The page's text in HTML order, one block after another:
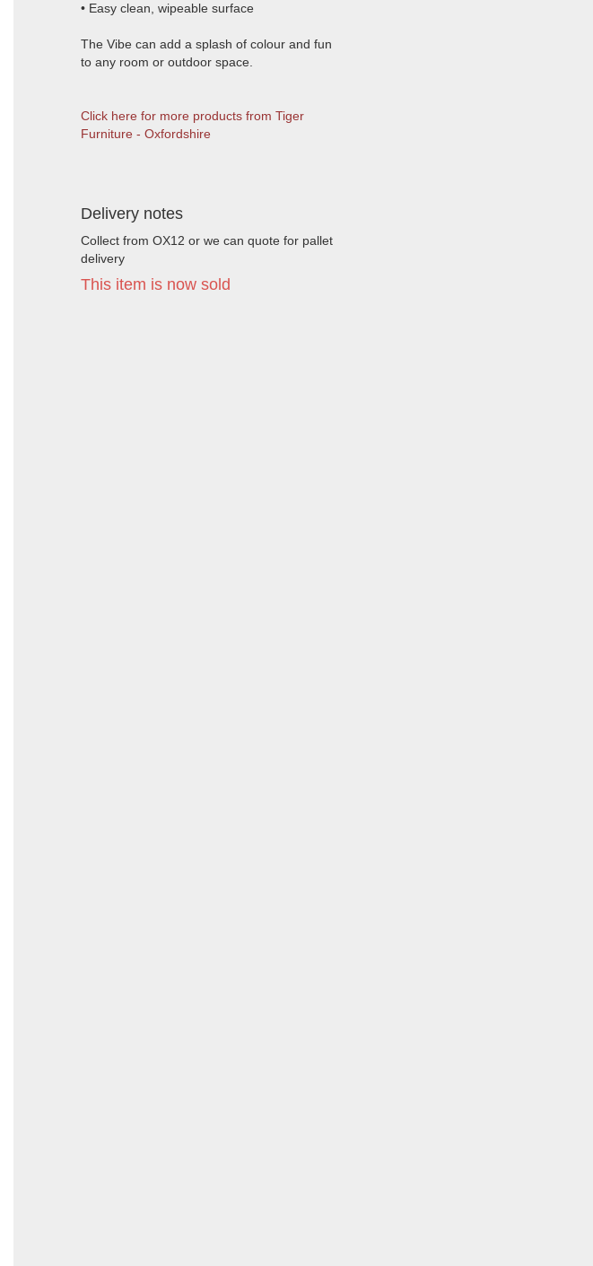
• Easy clean, wipeable surface
The Vibe can add a splash of colour and fun
to any room or outdoor space.
Click here for more products from Tiger
Furniture - Oxfordshire
Delivery notes
Collect from OX12 or we can quote for pallet
delivery
This item is now sold